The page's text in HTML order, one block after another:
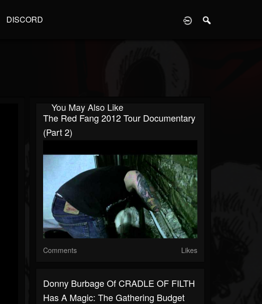
DISCORD
You May Also Like
The Red Fang 2012 Tour Documentary
(Part 2)
Comments Likes
Donny Burbage Of CRADLE OF FILTH
Has A Magic: The Gathering Budget